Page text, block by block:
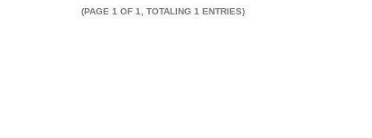
(PAGE 1 OF 1, TOTALING 1 ENTRIES)